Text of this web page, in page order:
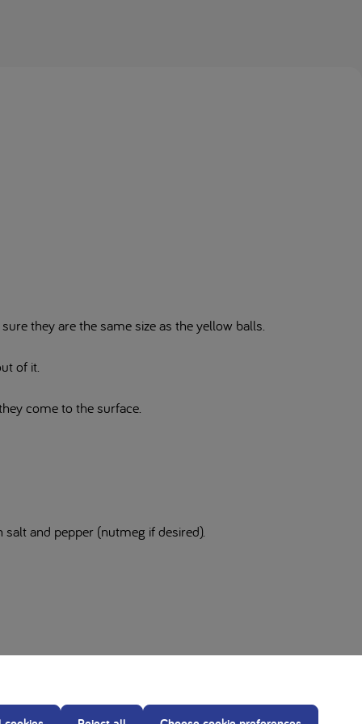
they are the same size as the yellow balls.
of it.
come to the surface.
and pepper (nutmeg if desired).
diet.